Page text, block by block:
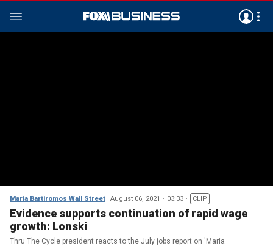
Maria Bartiromos Wall Street August 06, 2021 03:33 CLIP
Evidence supports continuation of rapid wage
growth: Lonski
Thru The Cycle president reacts to the July jobs report on 'Maria